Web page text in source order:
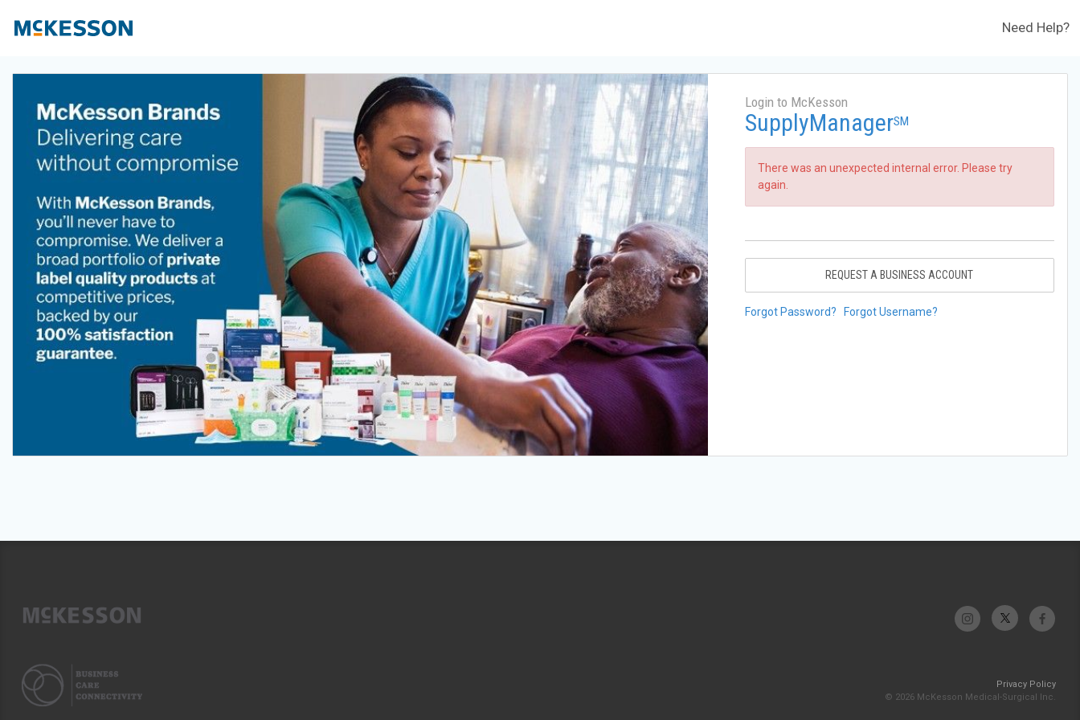
Need Help?
Login to McKesson
SupplyManagerSM
There was an unexpected internal error. Please try
again.
REQUEST A BUSINESS ACCOUNT
Forgot Password? Forgot Username?
Privacy Policy
© 2026 McKesson Medical-Surgical Inc.